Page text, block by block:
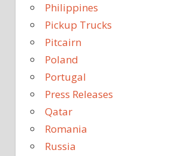
Philippines
Pickup Trucks
Pitcairn
Poland
Portugal
Press Releases
Qatar
Romania
Russia